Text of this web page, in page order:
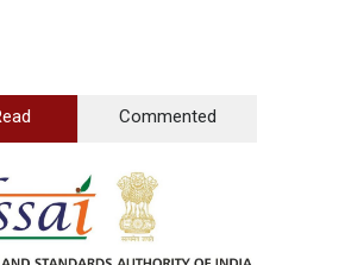
Commented